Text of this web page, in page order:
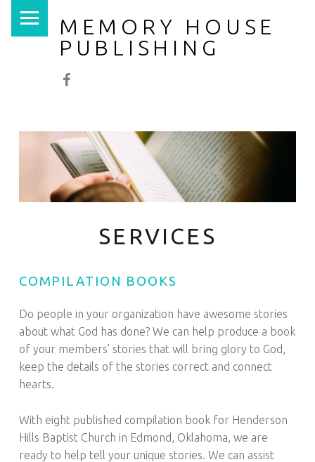
MEMORY HOUSE
PUBLISHING
SERVICES
COMPILATION BOOKS
Do people in your organization have awesome stories
about what God has done? We can help produce a book
of your members’ stories that will bring glory to God,
keep the details of the stories correct and connect
hearts.
With eight published compilation book for Henderson
Hills Baptist Church in Edmond, Oklahoma, we are
ready to help tell your unique stories. We can assist